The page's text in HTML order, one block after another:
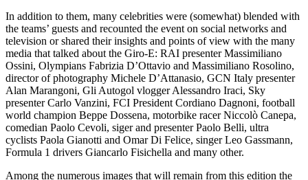
In addition to them, many celebrities were (somewhat) blended with
the teams’ guests and recounted the event on social networks and
television or shared their insights and points of view with the many
media that talked about the Giro-E: RAI presenter Massimiliano
Ossini, Olympians Fabrizia D’Ottavio and Massimiliano Rosolino,
director of photography Michele D’Attanasio, GCN Italy presenter
Alan Marangoni, Gli Autogol vlogger Alessandro Iraci, Sky
presenter Carlo Vanzini, FCI President Cordiano Dagnoni, football
world champion Beppe Dossena, motorbike racer Niccolò Canepa,
comedian Paolo Cevoli, siger and presenter Paolo Belli, ultra
cyclists Paola Gianotti and Omar Di Felice, singer Leo Gassmann,
Formula 1 drivers Giancarlo Fisichella and many other.
Among the numerous images that will remain from this edition the